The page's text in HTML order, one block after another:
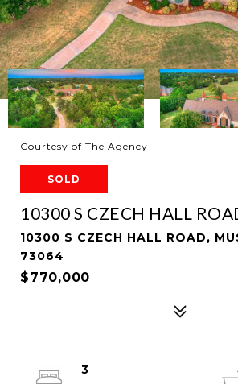
Courtesy of The Agency
SOLD
10300 S CZECH HALL
10300 S CZECH HALL ROAD,
73064
$770,000
3